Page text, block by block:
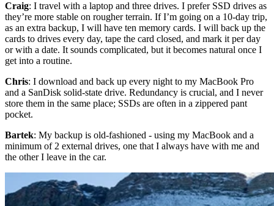
Craig: I travel with a laptop and three drives. I prefer SSD drives as
they’re more stable on rougher terrain. If I’m going on a 10-day trip,
as an extra backup, I will have ten memory cards. I will back up the
cards to drives every day, tape the card closed, and mark it per day
or with a date. It sounds complicated, but it becomes natural once I
get into a routine.​
Chris: I download and back up every night to my MacBook Pro
and a SanDisk solid-state drive. Redundancy is crucial, and I never
store them in the same place; SSDs are often in a zippered pant
pocket.
Bartek: My backup is old-fashioned - using my MacBook and a
minimum of 2 external drives, one that I always have with me and
the other I leave in the car.